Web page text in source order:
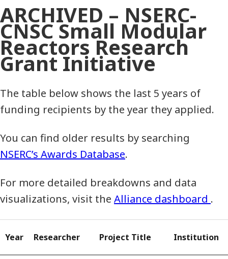
ARCHIVED – NSERC-
CNSC Small Modular
Reactors Research
Grant Initiative
The table below shows the last 5 years of
funding recipients by the year they applied.
You can find older results by searching
NSERC’s Awards Database.
For more detailed breakdowns and data
visualizations, visit the Alliance dashboard .
Year Researcher Project Title Institution